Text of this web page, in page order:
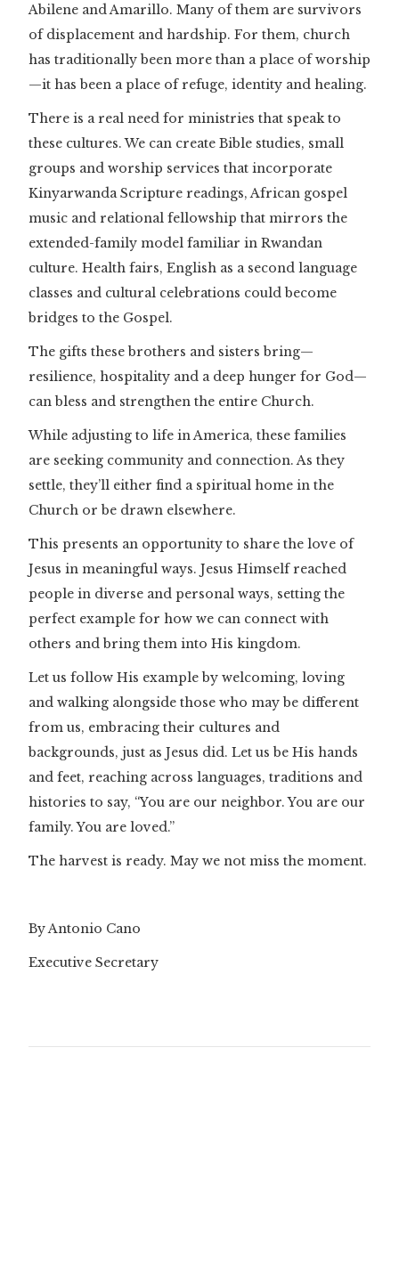
Abilene and Amarillo. Many of them are survivors
of displacement and hardship. For them, church
has traditionally been more than a place of worship
—it has been a place of refuge, identity and healing.
There is a real need for ministries that speak to
these cultures. We can create Bible studies, small
groups and worship services that incorporate
Kinyarwanda Scripture readings, African gospel
music and relational fellowship that mirrors the
extended-family model familiar in Rwandan
culture. Health fairs, English as a second language
classes and cultural celebrations could become
bridges to the Gospel.
The gifts these brothers and sisters bring—
resilience, hospitality and a deep hunger for God—
can bless and strengthen the entire Church.
While adjusting to life in America, these families
are seeking community and connection. As they
settle, they’ll either find a spiritual home in the
Church or be drawn elsewhere.
This presents an opportunity to share the love of
Jesus in meaningful ways. Jesus Himself reached
people in diverse and personal ways, setting the
perfect example for how we can connect with
others and bring them into His kingdom.
Let us follow His example by welcoming, loving
and walking alongside those who may be different
from us, embracing their cultures and
backgrounds, just as Jesus did. Let us be His hands
and feet, reaching across languages, traditions and
histories to say, “You are our neighbor. You are our
family. You are loved.”
The harvest is ready. May we not miss the moment.
By Antonio Cano
Executive Secretary